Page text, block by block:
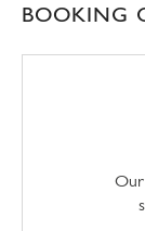
BOOKING
Our